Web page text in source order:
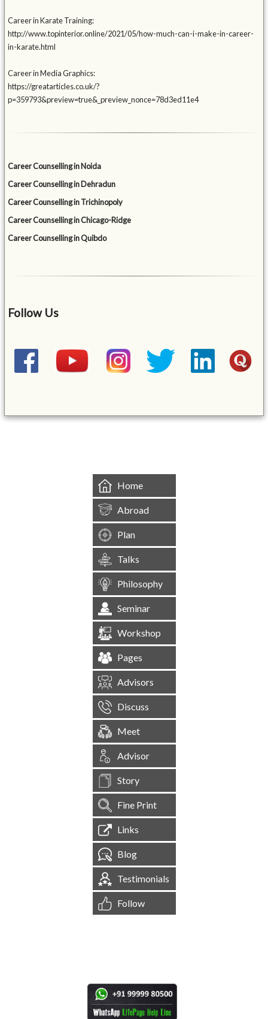
Career in Karate Training:
http://www.topinterior.online/2021/05/how-much-can-i-make-in-career-
in-karate.html
Career in Media Graphics:
https://greatarticles.co.uk/?
p=359793&preview=true&_preview_nonce=78d3ed11e4
Career Counselling in Noida
Career Counselling in Dehradun
Career Counselling in Trichinopoly
Career Counselling in Chicago-Ridge
Career Counselling in Quibdo
Follow Us
Home
Abroad
Plan
Talks
Philosophy
Seminar
Workshop
Pages
Advisors
Discuss
Meet
Advisor
Story
Fine Print
Links
Blog
Testimonials
Follow